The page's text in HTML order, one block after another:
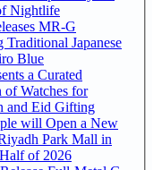
Nightlife
MR-G
Traditional Japanese
Blue
a Curated
of Watches for
and Eid Gifting
will Open a New
Park Mall in
of 2026